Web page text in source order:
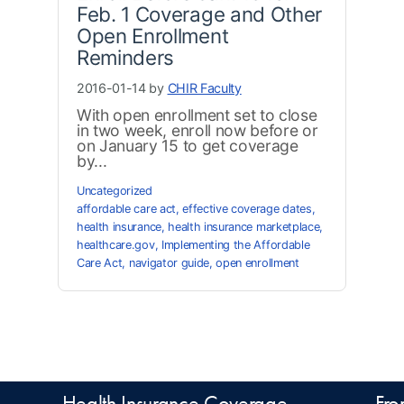
Feb. 1 Coverage and Other
Open Enrollment
Reminders
2016-01-14 by CHIR Faculty
With open enrollment set to close
in two week, enroll now before or
on January 15 to get coverage
by...
Uncategorized
affordable care act,effective coverage dates,
health insurance, health insurance marketplace,
healthcare.gov, Implementing the Affordable
Care Act, navigator guide,open enrollment